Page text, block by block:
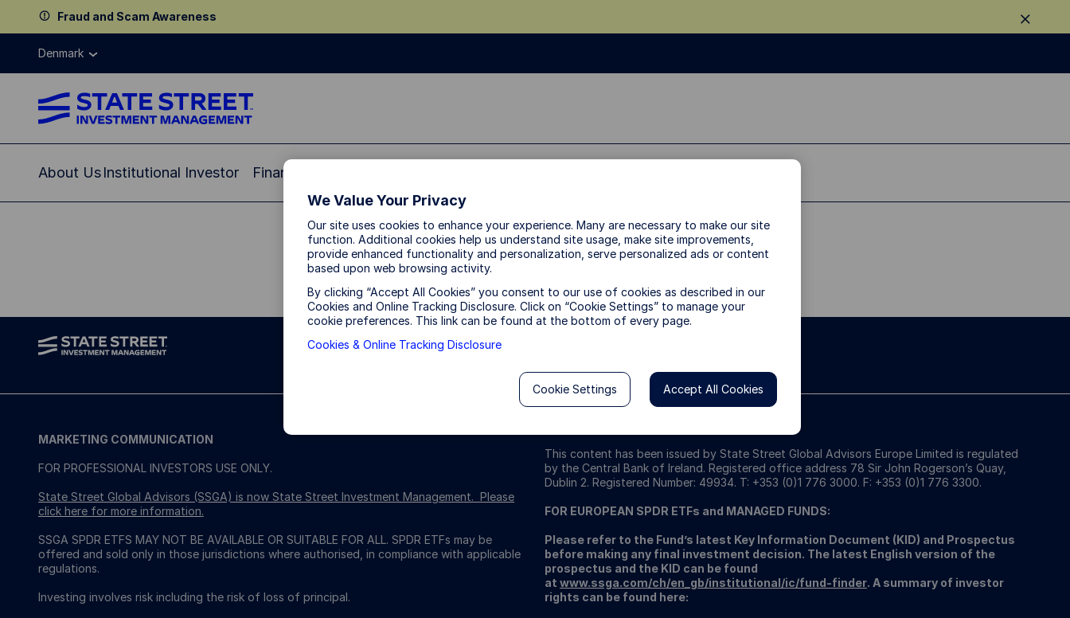
Fraud and Scam Awareness
Denmark
About UsInstitutional Investor Financial Professional
MARKETING COMMUNICATION
FOR PROFESSIONAL INVESTORS USE ONLY.
State Street Global Advisors (SSGA) is now State Street Investment Management. Please
click here for more information.
SSGA SPDR ETFS MAY NOT BE AVAILABLE OR SUITABLE FOR ALL. SPDR ETFs may be
offered and sold only in those jurisdictions where authorised, in compliance with applicable
regulations.
Investing involves risk including the risk of loss of principal.
This content has been issued by State Street Global Advisors Europe Limited is regulated
by the Central Bank of Ireland. Registered office address 78 Sir John Rogerson’s Quay,
Dublin 2. Registered Number: 49934. T: +353 (0)1 776 3000. F: +353 (0)1 776 3300.
FOR EUROPEAN SPDR ETFs and MANAGED FUNDS:
Please refer to the Fund’s latest Key Information Document (KID) and Prospectus
before making any final investment decision. The latest English version of the
prospectus and the KID can be found
at www.ssga.com/ch/en_gb/institutional/ic/fund-finder. A summary of investor
rights can be found here:
We Value Your Privacy
Our site uses cookies to enhance your experience. Many are necessary to make our site
function. Additional cookies help us understand site usage, make site improvements,
provide enhanced functionality and personalization, serve personalized ads or content
based upon web browsing activity.
By clicking “Accept All Cookies” you consent to our use of cookies as described in our
Cookies and Online Tracking Disclosure. Click on “Cookie Settings” to manage your
cookie preferences. This link can be found at the bottom of every page.
Cookies & Online Tracking Disclosure
Accept All Cookies
Cookie Settings